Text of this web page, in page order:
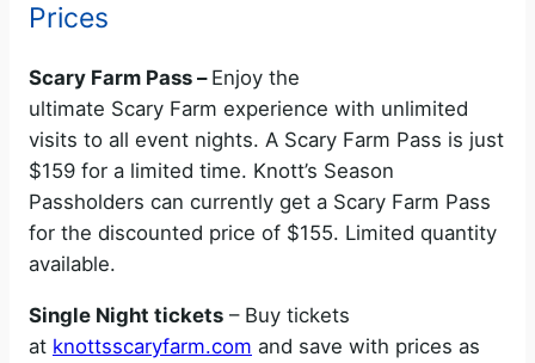
Prices
Scary Farm Pass – Enjoy the
ultimate Scary Farm experience with unlimited
visits to all event nights. A Scary Farm Pass is just
$159 for a limited time. Knott’s Season
Passholders can currently get a Scary Farm Pass
for the discounted price of $155. Limited quantity
available.
Single Night tickets – Buy tickets
at knottsscaryfarm.com and save with prices as